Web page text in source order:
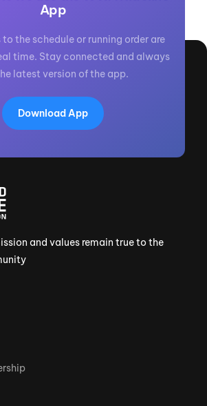
App
the schedule or running order are
time. Stay connected and always
latest version of the app.
Download App
and values remain true to the